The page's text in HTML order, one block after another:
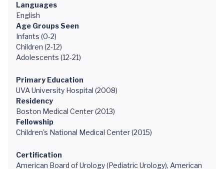
Languages
English
Age Groups Seen
Infants (0-2)
Children (2-12)
Adolescents (12-21)
Primary Education
UVA University Hospital (2008)
Residency
Boston Medical Center (2013)
Fellowship
Children's National Medical Center (2015)
Certification
American Board of Urology (Pediatric Urology), American